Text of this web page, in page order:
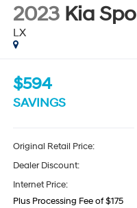
2023 Kia
LX
$594
SAVINGS
Original Retail Price:
Dealer Discount:
Internet Price:
Plus Processing Fee of $175